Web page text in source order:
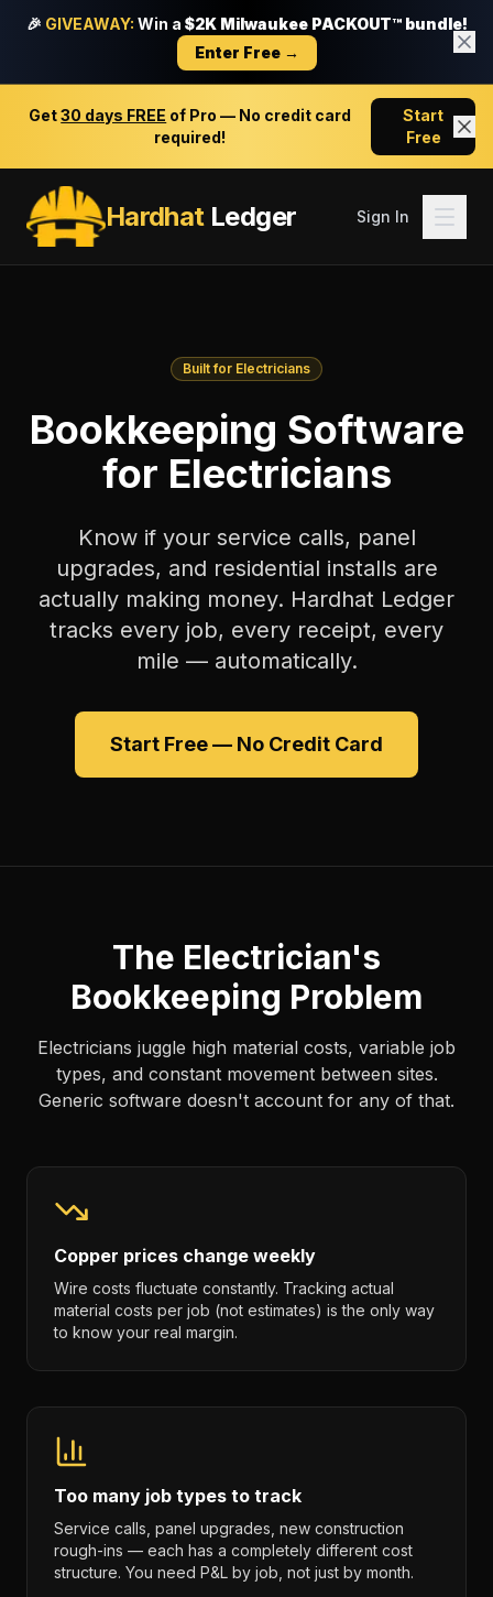
🎉 GIVEAWAY: Win a $2K Milwaukee PACKOUT™ bundle!
Enter Free →
Get30 days FREE of Pro — No credit card
required!
Start
Free
HardhatLedger Sign In
Built for Electricians
Bookkeeping Software
for Electricians
Know if your service calls, panel
upgrades, and residential installs are
actually making money. Hardhat Ledger
tracks every job, every receipt, every
mile — automatically.
Start Free — No Credit Card
The Electrician's
Bookkeeping Problem
Electricians juggle high material costs, variable job
types, and constant movement between sites.
Generic software doesn't account for any of that.
Copper prices change weekly
Wire costs fluctuate constantly. Tracking actual
material costs per job (not estimates) is the only way
to know your real margin.
Too many job types to track
Service calls, panel upgrades, new construction
rough-ins — each has a completely different cost
structure. You need P&L by job, not just by month.